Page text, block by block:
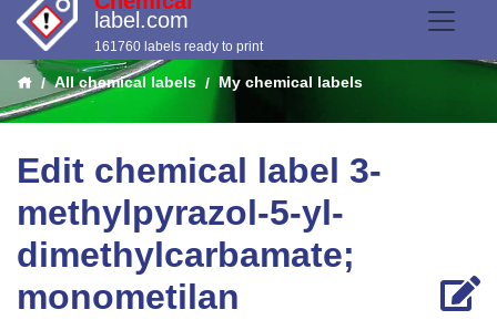
label.com
161760 labels ready to print
All chemical labels My chemical labels
Edit chemical label 3-
methylpyrazol-5-yl-
dimethylcarbamate;
monometilan